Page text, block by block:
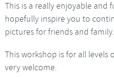
This is a really enjoyable and
hopefully inspire you to
pictures for friends and family.
This workshop is for all levels
very welcome.